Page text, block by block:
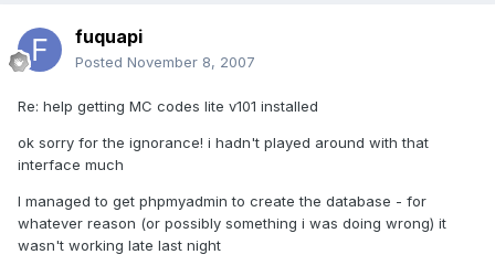
fuquapi
Posted November 8, 2007
Re: help getting MC codes lite v101 installed
ok sorry for the ignorance! i hadn't played around with that
interface much
I managed to get phpmyadmin to create the database - for
whatever reason (or possibly something i was doing wrong) it
wasn't working late last night